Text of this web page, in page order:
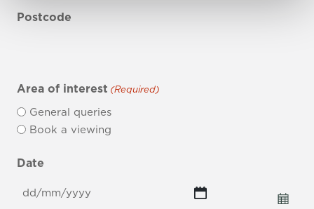
Postcode
Area of interest (Required)
General queries
Book a viewing
Date
DD